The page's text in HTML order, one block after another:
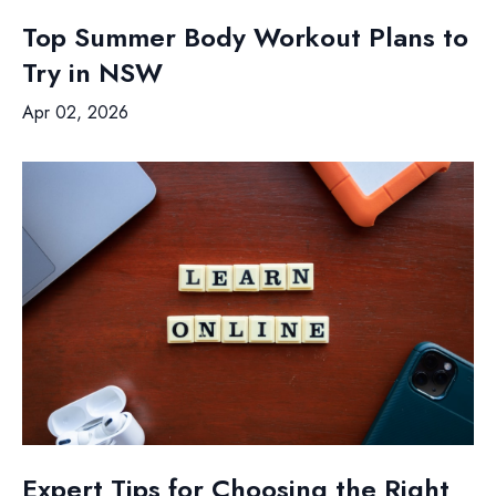
Top Summer Body Workout Plans to
Try in NSW
Apr 02, 2026